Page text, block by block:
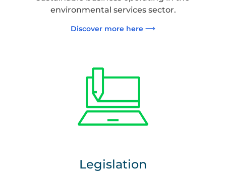
environmental services sector.
Discover more here
Legislation